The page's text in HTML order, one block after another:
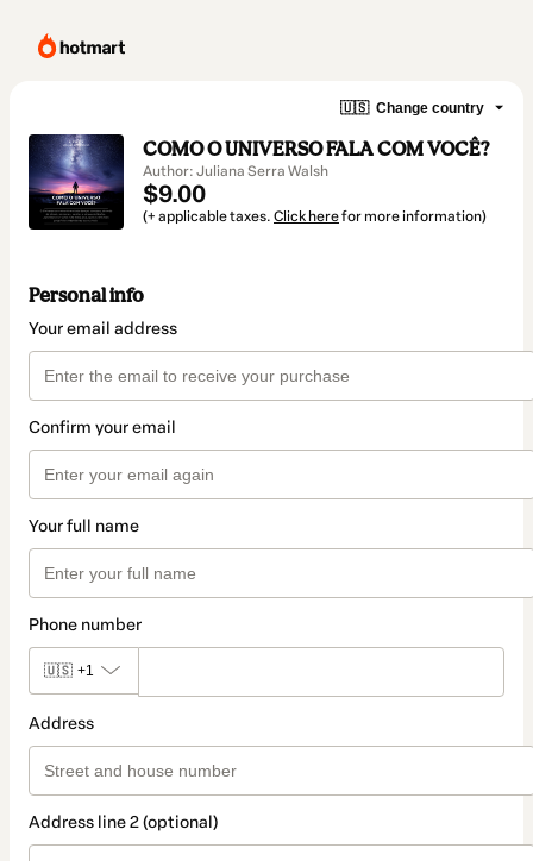
🇺🇸 Change country
COMO O UNIVERSO FALA COM VOCÊ?
Author: Juliana Serra Walsh
$9.00
(+ applicable taxes. Click herefor more information)
Personal info
Your email address
Confirm your email
Your full name
Phone number
🇺🇸 +1
Address
Address line 2 (optional)